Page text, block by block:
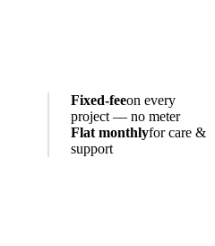
Fixed-feeon every
project — no meter
Flat monthlyfor care &
support